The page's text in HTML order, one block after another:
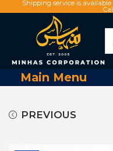
Shipping service is
Main Menu
PREVIOUS